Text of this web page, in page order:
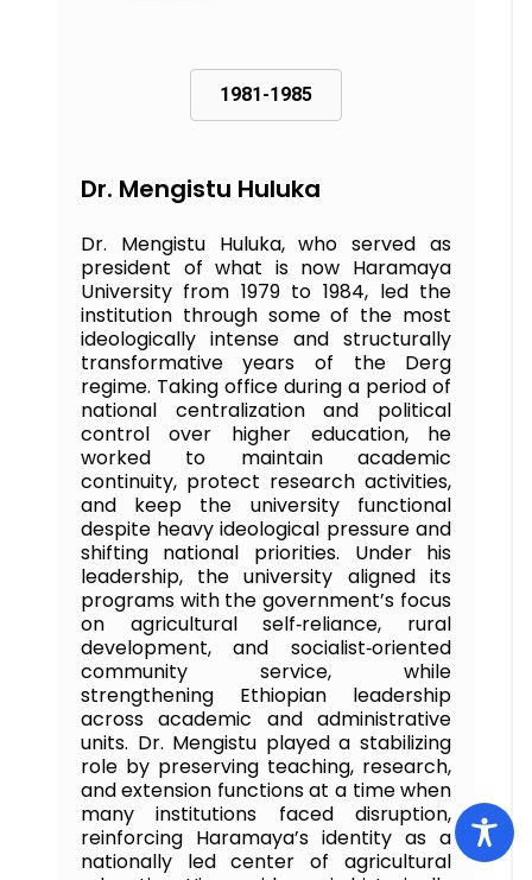
1981-1985
Dr. Mengistu Huluka
Dr. Mengistu Huluka, who served as
president of what is now Haramaya
University from 1979 to 1984, led the
institution through some of the most
ideologically intense and structurally
transformative years of the Derg
regime. Taking office during a period of
national centralization and political
control over higher education, he
worked to maintain academic
continuity, protect research activities,
and keep the university functional
despite heavy ideological pressure and
shifting national priorities. Under his
leadership, the university aligned its
programs with the government’s focus
on agricultural self‑reliance, rural
development, and socialist‑oriented
community service, while
strengthening Ethiopian leadership
across academic and administrative
units. Dr. Mengistu played a stabilizing
role by preserving teaching, research,
and extension functions at a time when
many institutions faced disruption,
reinforcing Haramaya’s identity as a
nationally led center of agricultural